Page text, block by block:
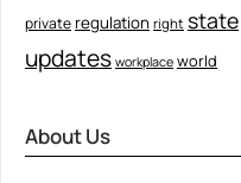
private regulation right state
updates workplace world
About Us